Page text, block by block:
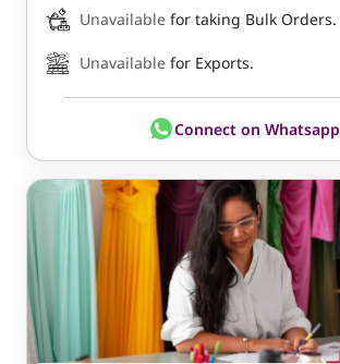
Unavailable for taking Bulk Orders.
Unavailable for Exports.
Connect on Whatsapp